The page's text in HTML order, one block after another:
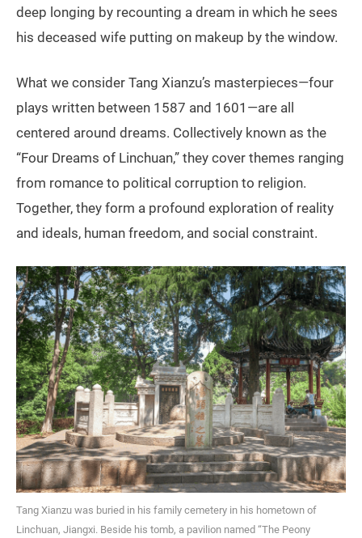
deep longing by recounting a dream in which he sees
his deceased wife putting on makeup by the window.
What we consider Tang Xianzu’s masterpieces—four
plays written between 1587 and 1601—are all
centered around dreams. Collectively known as the
“Four Dreams of Linchuan,” they cover themes ranging
from romance to political corruption to religion.
Together, they form a profound exploration of reality
and ideals, human freedom, and social constraint.
Tang Xianzu was buried in his family cemetery in his hometown of
Linchuan, Jiangxi. Beside his tomb, a pavilion named “The Peony